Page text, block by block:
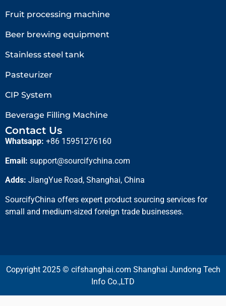
Fruit processing machine
Beer brewing equipment
Stainless steel tank
Pasteurizer
CIP System
Beverage Filling Machine
Contact Us
Whatsapp: +86 15951276160
Email: support@sourcifychina.com
Adds: JiangYue Road, Shanghai, China
SourcifyChina offers expert product sourcing services for
small and medium-sized foreign trade businesses.
Copyright 2025 © cifshanghai.com Shanghai Jundong Tech
Info Co.,LTD